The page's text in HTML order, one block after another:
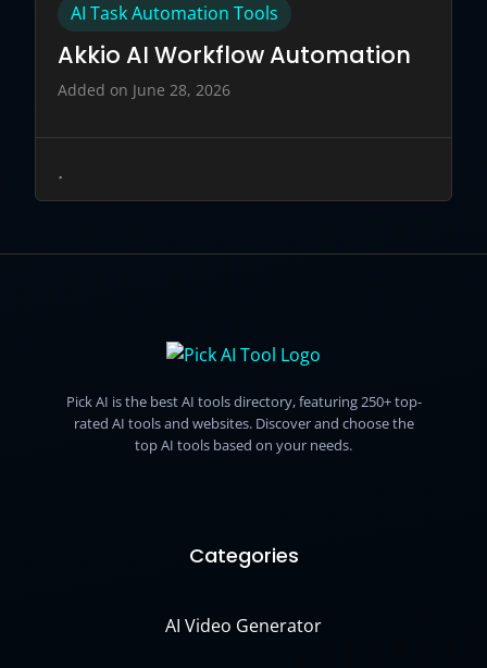
AI Task Automation Tools
Akkio AI Workflow Automation
Added on June 28, 2026
Pick AI is the best AI tools directory, featuring 250+ top-
rated AI tools and websites. Discover and choose the
top AI tools based on your needs.
Categories
AI Video Generator